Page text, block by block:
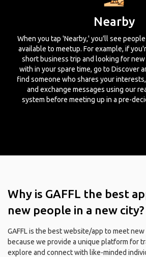
Nearby
When you tap 'Nearby,' you'll see
available to meetup. For example, if
short business trip and looking for
with in your spare time, go to Discover
find someone who shares your
and exchange messages using our
system before meeting up in a pre-
Why is GAFFL the best
new people in a new city?
GAFFL is the best website/app to meet
because we provide a unique platform for
explore and connect with like-minded